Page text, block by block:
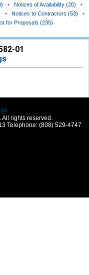
• Notices of Availability (20)
•
• Notices to Contractors (53)
•
for Proposals (235)
01
rights reserved.
Telephone: (808) 529-4747